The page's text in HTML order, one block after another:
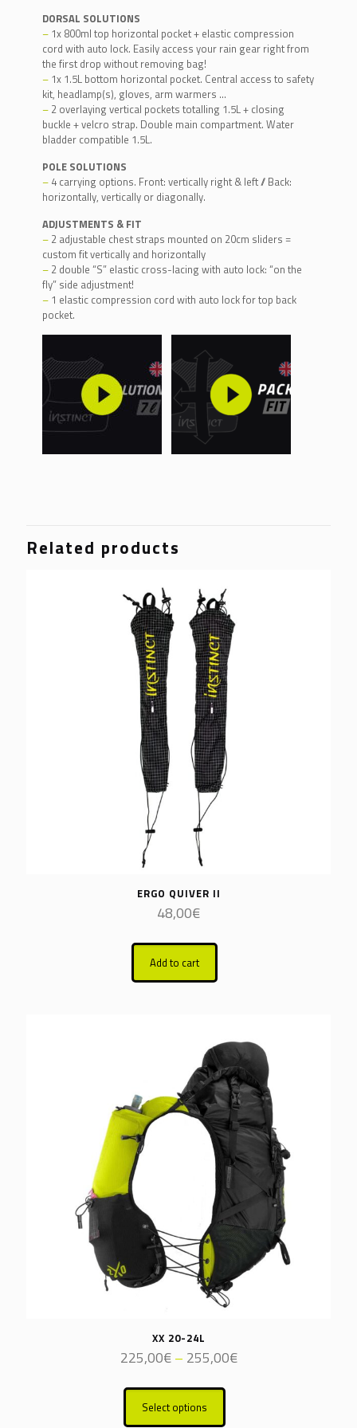
DORSAL SOLUTIONS
– 1x 800ml top horizontal pocket + elastic compression
cord with auto lock. Easily access your rain gear right from
the first drop without removing bag!
– 1x 1.5L bottom horizontal pocket. Central access to safety
kit, headlamp(s), gloves, arm warmers …
– 2 overlaying vertical pockets totalling 1.5L + closing
buckle + velcro strap. Double main compartment. Water
bladder compatible 1.5L.
POLE SOLUTIONS
– 4 carrying options. Front: vertically right & left // Back:
horizontally, vertically or diagonally.
ADJUSTMENTS & FIT
– 2 adjustable chest straps mounted on 20cm sliders =
custom fit vertically and horizontally
– 2 double “S” elastic cross-lacing with auto lock: “on the
fly” side adjustment!
– 1 elastic compression cord with auto lock for top back
pocket.
Related products
ERGO QUIVER II
48,00€
Add to cart
XX 20-24L
225,00€ – 255,00€Price
Select options